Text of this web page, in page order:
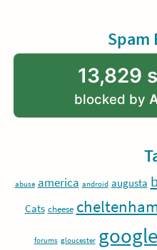
Spam
13,829
blocked by
abuse america android augusta
Cats cheese
forums gloucester google